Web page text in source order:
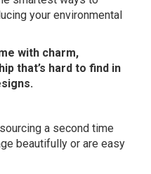
your environmental
with charm,
that’s hard to find in
a second time
beautifully or are easy